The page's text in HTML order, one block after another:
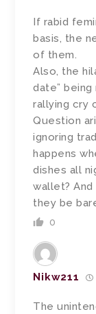
If rabid
basis, the
of them.
Also, the
date”
rallying cry
Question
ignoring
happens
dishes all
wallet?
they be
0
Nikw211
The